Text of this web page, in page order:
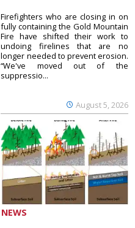
August 5, 2026
Firefighters who are closing in on
fully containing the Gold Mountain
Fire have shifted their work to
undoing firelines that are no
longer needed to prevent erosion.
“We've moved out of the
suppressio...
NEWS